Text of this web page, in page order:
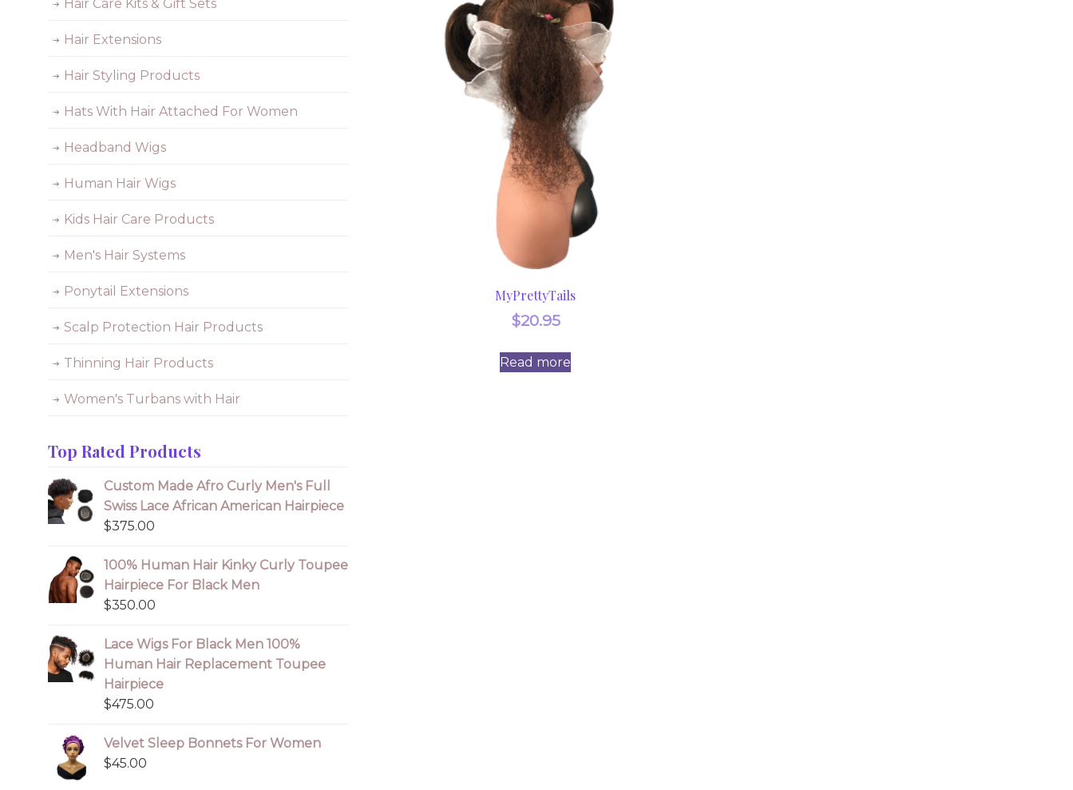
MyPrettyTails
$20.95
Read more
Hair Care Kits & Gift Sets
Hair Extensions
Hair Styling Products
Hats With Hair Attached For Women
Headband Wigs
Human Hair Wigs
Kids Hair Care Products
Men's Hair Systems
Ponytail Extensions
Scalp Protection Hair Products
Thinning Hair Products
Women's Turbans with Hair
Top Rated Products
Custom Made Afro Curly Men's Full
Swiss Lace African American Hairpiece
$375.00
100% Human Hair Kinky Curly Toupee
Hairpiece For Black Men
$350.00
Lace Wigs For Black Men 100%
Human Hair Replacement Toupee
Hairpiece
$475.00
Velvet Sleep Bonnets For Women
$45.00